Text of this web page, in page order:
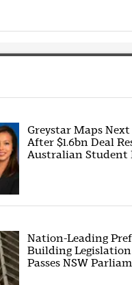
Greystar Maps
After $1.6bn Deal
Australian Student
Nation-Leading
Building Legislation
Passes NSW